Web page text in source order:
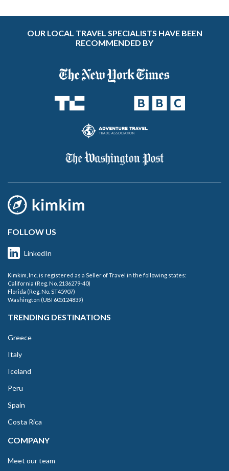
OUR LOCAL TRAVEL SPECIALISTS HAVE BEEN
RECOMMENDED BY
FOLLOW US
LinkedIn
Kimkim, Inc. is registered as a Seller of Travel in the following states:
California (Reg. No. 2136279-40)
Florida (Reg. No. ST45907)
Washington (UBI 605124839)
TRENDING DESTINATIONS
Greece
Italy
Iceland
Peru
Spain
Costa Rica
COMPANY
Meet our team